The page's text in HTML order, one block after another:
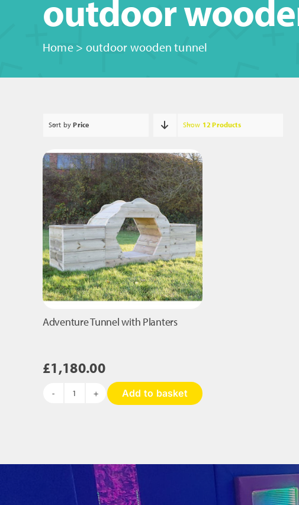
outdoor
Home> outdoor wooden tunnel
Sort byPrice Show 12 Products
Adventure Tunnel with Planters
£1,180.00
Adventure
Add to basket